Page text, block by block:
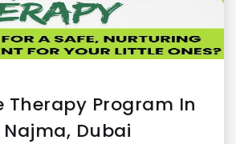
Therapy Program In
Najma, Dubai